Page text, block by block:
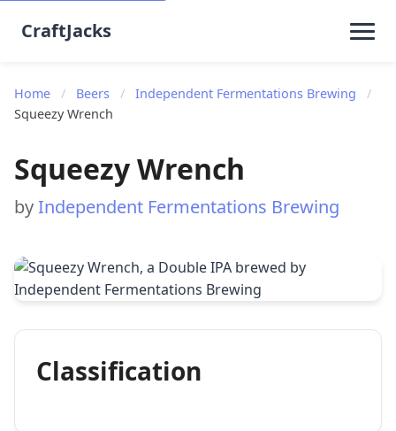
CraftJacks
Home / Beers / Independent Fermentations Brewing
/
Squeezy Wrench
Squeezy Wrench
byIndependent Fermentations Brewing
Classification